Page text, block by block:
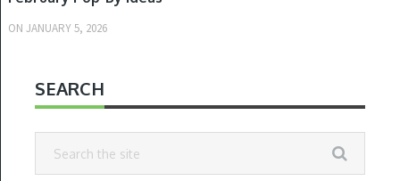
ON JANUARY 5, 2026
SEARCH